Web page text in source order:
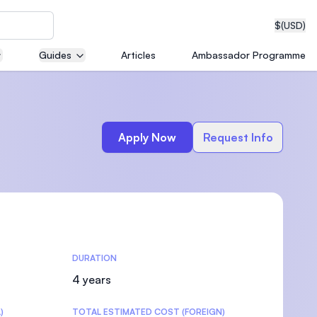
$(USD)
with
Guides Articles Ambassador Programme
Apply Now Request Info
DURATION
4 years
TOTAL ESTIMATED COST (FOREIGN)